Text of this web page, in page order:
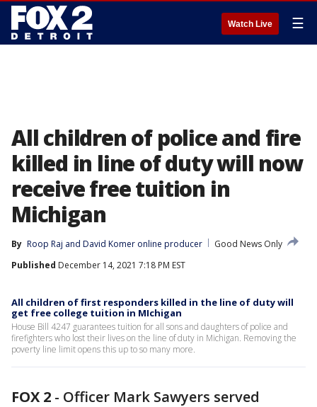
Watch Live ☰
All children of police and fire
killed in line of duty will now
receive free tuition in
Michigan
By Roop Raj and David Komer online producer
Good News Only
Published December 14, 2021 7:18 PM EST
All children of first responders killed in the line of duty will
get free college tuition in MIchigan
House Bill 4247 guarantees tuition for all sons and daughters of police and
firefighters who lost their lives on the line of duty in Michigan. Removing the
poverty line limit opens this up to so many more.
FOX 2 - Officer Mark Sawyers served